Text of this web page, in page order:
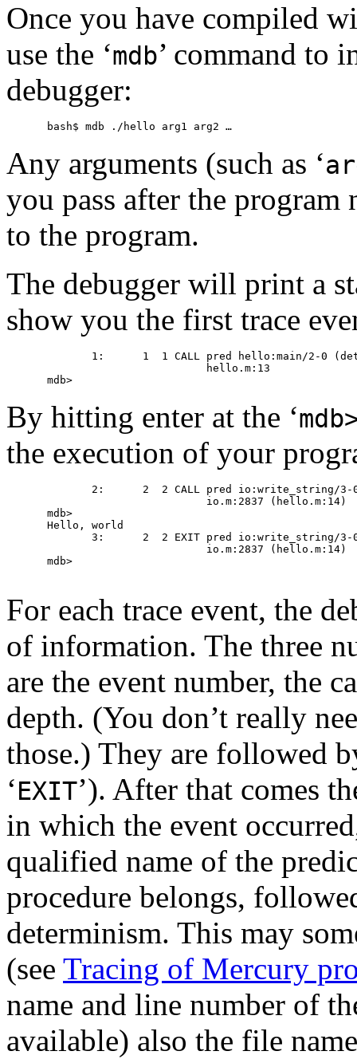
Once you have compiled
use the ‘mdb’ command to
debugger:
Any arguments (such as ‘
you pass after the program
to the program.
The debugger will print a
show you the first trace
1:      1  1 CALL pred hello:main/2-0
                         hello.m:13
By hitting enter at the ‘
the execution of your
2:      2  2 CALL pred io:write_string/3-
                         io.m:2837 (hello.m:14)
mdb>
Hello, world
3:      2  2 EXIT pred io:write_string/3-
                         io.m:2837 (hello.m:14)
mdb>
For each trace event, the
of information. The three
are the event number, the
depth. (You don’t really
those.) They are followed
‘EXIT’). After that comes
in which the event
qualified name of the
procedure belongs,
determinism. This may
(see Tracing of Mercury
name and line number of
available) also the file